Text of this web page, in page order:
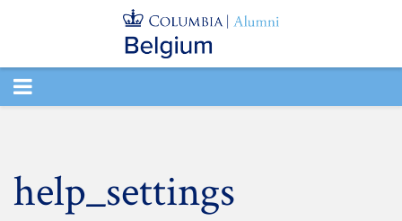
TOGGLE
help_settings